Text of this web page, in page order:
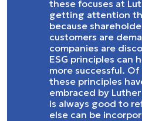
these focuses at
getting attention
because
customers are
companies are
ESG principles can
more successful.
these principles
embraced by
is always good to
else can be